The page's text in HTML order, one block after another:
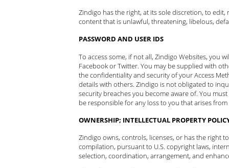
Zindigo has the right, at its sole discretion, to
content that is unlawful, threatening, libelous,
PASSWORD AND USER IDS
To access some, if not all, Zindigo Websites, you
Facebook or Twitter. You may be supplied with
the confidentiality and security of your Access
details with others. Zindigo is not obligated to
security breaches you become aware of. You
be responsible for any loss to you that arises
OWNERSHIP; INTELLECTUAL PROPERTY
Zindigo owns, controls, licenses, or has the right
compilation, pursuant to U.S. copyright laws,
selection, coordination, arrangement, and